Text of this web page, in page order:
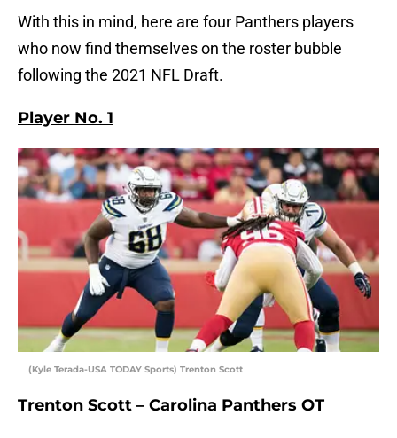
With this in mind, here are four Panthers players
who now find themselves on the roster bubble
following the 2021 NFL Draft.
Player No. 1
(Kyle Terada-USA TODAY Sports) Trenton Scott
Trenton Scott – Carolina Panthers OT